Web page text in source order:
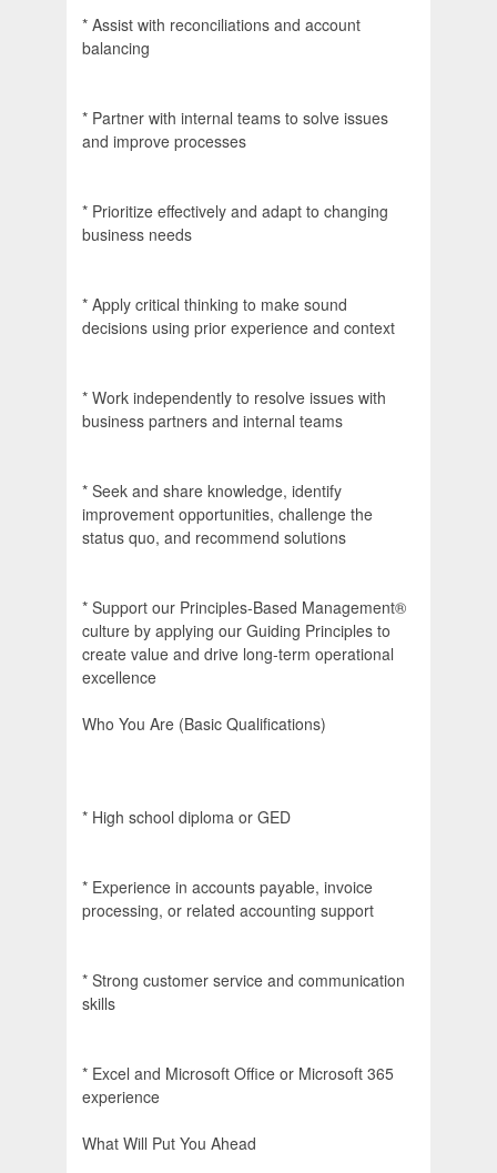
* Assist with reconciliations and account
balancing
* Partner with internal teams to solve issues
and improve processes
* Prioritize effectively and adapt to changing
business needs
* Apply critical thinking to make sound
decisions using prior experience and context
* Work independently to resolve issues with
business partners and internal teams
* Seek and share knowledge, identify
improvement opportunities, challenge the
status quo, and recommend solutions
* Support our Principles-Based Management®
culture by applying our Guiding Principles to
create value and drive long-term operational
excellence
Who You Are (Basic Qualifications)
* High school diploma or GED
* Experience in accounts payable, invoice
processing, or related accounting support
* Strong customer service and communication
skills
* Excel and Microsoft Office or Microsoft 365
experience
What Will Put You Ahead